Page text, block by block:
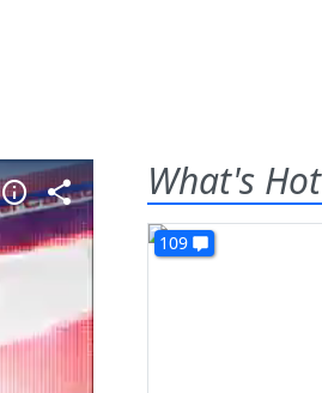
What's Hot
109